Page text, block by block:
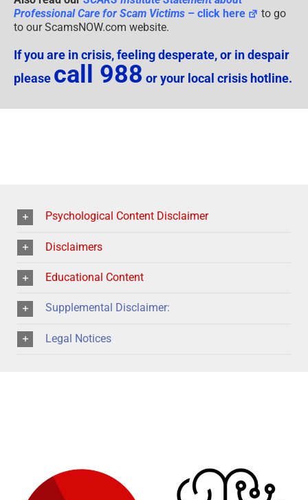
Professional Care for Scam Victims – click here
to go
to our ScamsNOW.com website.
If you are in crisis, feeling desperate, or in despair
please call 988 or your local crisis hotline.
Psychological Content Disclaimer
Disclaimers
Educational Content
Supplemental Disclaimer:
Legal Notices